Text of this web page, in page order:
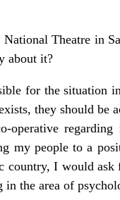
Theatre in
about it?
for the situation
they should be
regarding
my people to a
country, I would
the area of